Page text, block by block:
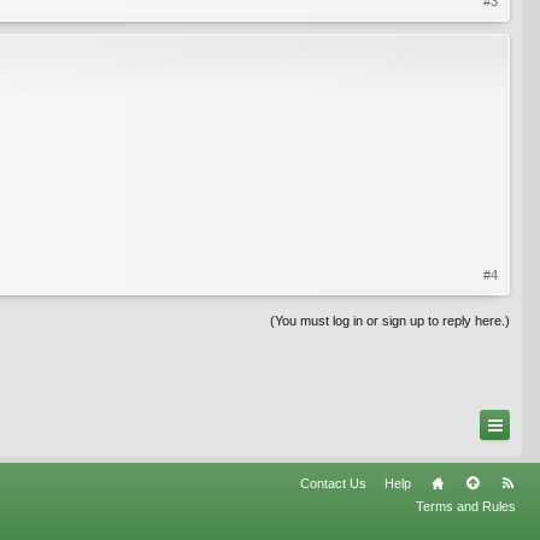
#4
(You must log in or sign up to reply here.)
Contact Us
Help
Terms and Rules